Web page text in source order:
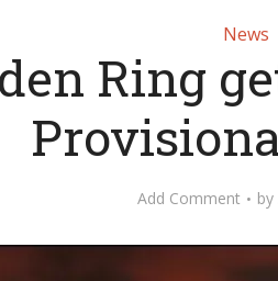
News
Ring
Add Comment by